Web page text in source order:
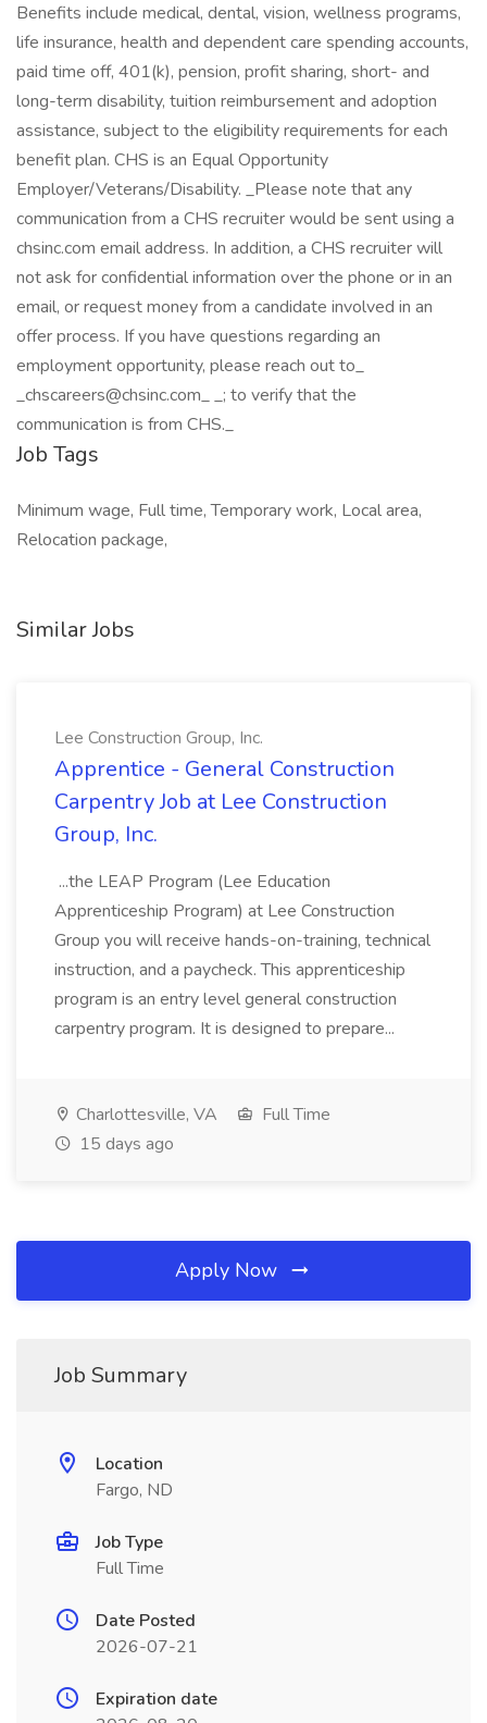
Benefits include medical, dental, vision, wellness programs,
life insurance, health and dependent care spending accounts,
paid time off, 401(k), pension, profit sharing, short- and
long-term disability, tuition reimbursement and adoption
assistance, subject to the eligibility requirements for each
benefit plan. CHS is an Equal Opportunity
Employer/Veterans/Disability. _Please note that any
communication from a CHS recruiter would be sent using a
chsinc.com email address. In addition, a CHS recruiter will
not ask for confidential information over the phone or in an
email, or request money from a candidate involved in an
offer process. If you have questions regarding an
employment opportunity, please reach out to_
_chscareers@chsinc.com_ _; to verify that the
communication is from CHS._
Job Tags
Minimum wage, Full time, Temporary work, Local area,
Relocation package,
Similar Jobs
Lee Construction Group, Inc.
Apprentice - General Construction
Carpentry Job at Lee Construction
Group, Inc.
...the LEAP Program (Lee Education
Apprenticeship Program) at Lee Construction
Group you will receive hands-on-training, technical
instruction, and a paycheck. This apprenticeship
program is an entry level general construction
carpentry program. It is designed to prepare...
Charlottesville, VA
Full Time
15 days ago
Apply Now
Job Summary
Location
Fargo, ND
Job Type
Full Time
Date Posted
2026-07-21
Expiration date